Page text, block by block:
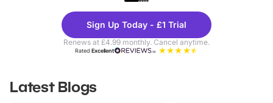
Theme
Parks
Sign Up Today - £1 Trial
Renews at £4.99 monthly. Cancel anytime.
RatedExcellent
Latest Blogs